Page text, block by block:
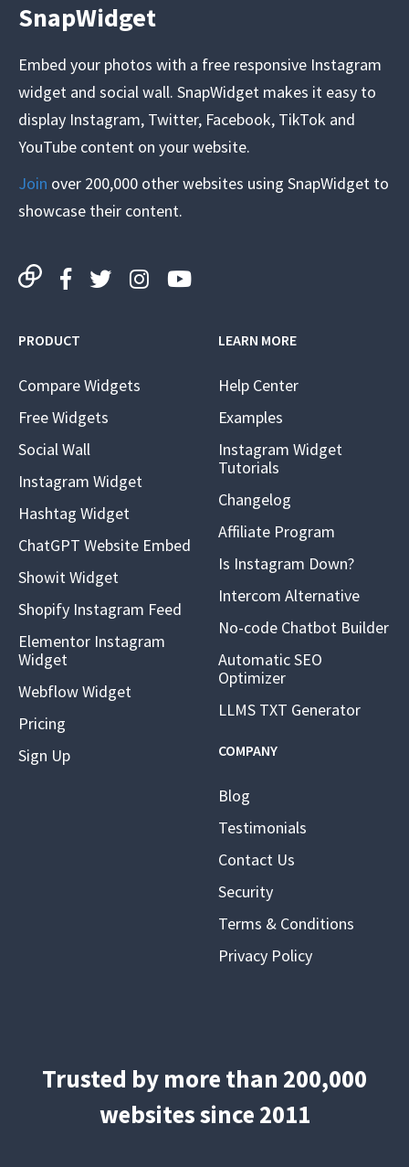
SnapWidget
Embed your photos with a free responsive Instagram
widget and social wall. SnapWidget makes it easy to
display Instagram, Twitter, Facebook, TikTok and
YouTube content on your website.
Join over 200,000 other websites using SnapWidget to
showcase their content.
PRODUCT
Compare Widgets
Free Widgets
Social Wall
Instagram Widget
Hashtag Widget
ChatGPT Website Embed
Showit Widget
Shopify Instagram Feed
Elementor Instagram
Widget
Webflow Widget
Pricing
Sign Up
LEARN MORE
Help Center
Examples
Instagram Widget
Tutorials
Changelog
Affiliate Program
Is Instagram Down?
Intercom Alternative
No-code Chatbot Builder
Automatic SEO
Optimizer
LLMS TXT Generator
COMPANY
Blog
Testimonials
Contact Us
Security
Terms & Conditions
Privacy Policy
Trusted by more than 200,000
websites since 2011